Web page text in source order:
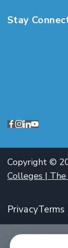
Stay
Copyright ©
Colleges |
Privacy